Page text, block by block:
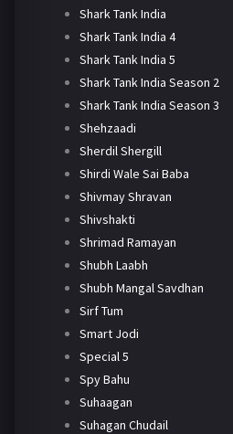
Shark Tank India
Shark Tank India 4
Shark Tank India 5
Shark Tank India Season 2
Shark Tank India Season 3
Shehzaadi
Sherdil Shergill
Shirdi Wale Sai Baba
Shivmay Shravan
Shivshakti
Shrimad Ramayan
Shubh Laabh
Shubh Mangal Savdhan
Sirf Tum
Smart Jodi
Special 5
Spy Bahu
Suhaagan
Suhagan Chudail